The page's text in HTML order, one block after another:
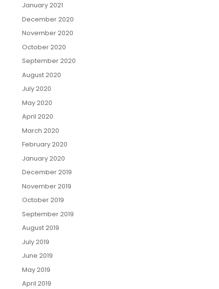
January 2021
December 2020
November 2020
October 2020
September 2020
August 2020
July 2020
May 2020
April 2020
March 2020
February 2020
January 2020
December 2019
November 2019
October 2019
September 2019
August 2019
July 2019
June 2019
May 2019
April 2019